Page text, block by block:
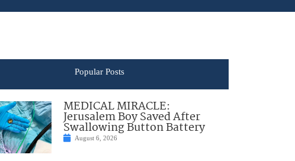
Popular Posts
MEDICAL MIRACLE:
Jerusalem Boy Saved After
Swallowing Button Battery
August 6, 2026